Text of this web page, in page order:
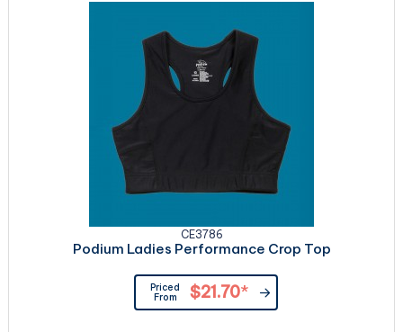
CE3786
Podium Ladies Performance Crop Top
Priced
From
$21.70*